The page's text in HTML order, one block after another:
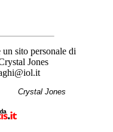
sito personale di
Jones
Crystal Jones